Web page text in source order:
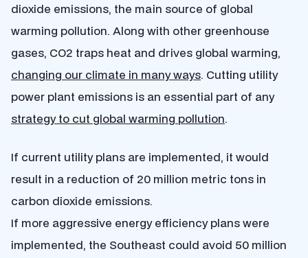
dioxide emissions, the main source of global
warming pollution. Along with other greenhouse
gases, CO2 traps heat and drives global warming,
changing our climate in many ways. Cutting utility
power plant emissions is an essential part of any
strategy to cut global warming pollution.
If current utility plans are implemented, it would
result in a reduction of 20 million metric tons in
carbon dioxide emissions.
If more aggressive energy efficiency plans were
implemented, the Southeast could avoid 50 million